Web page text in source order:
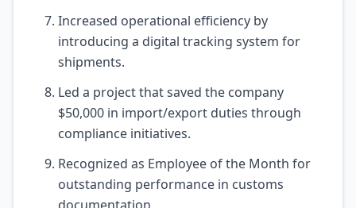
Increased operational efficiency by
introducing a digital tracking system for
shipments.
Led a project that saved the company
$50,000 in import/export duties through
compliance initiatives.
Recognized as Employee of the Month for
outstanding performance in customs